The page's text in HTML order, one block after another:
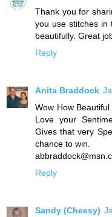
Thank you for
you use stitches in
beautifully. Great
Reply
Anita Braddock
Wow How
Love your
Gives that very
chance to win.
Reply
Sandy (Cheesy)